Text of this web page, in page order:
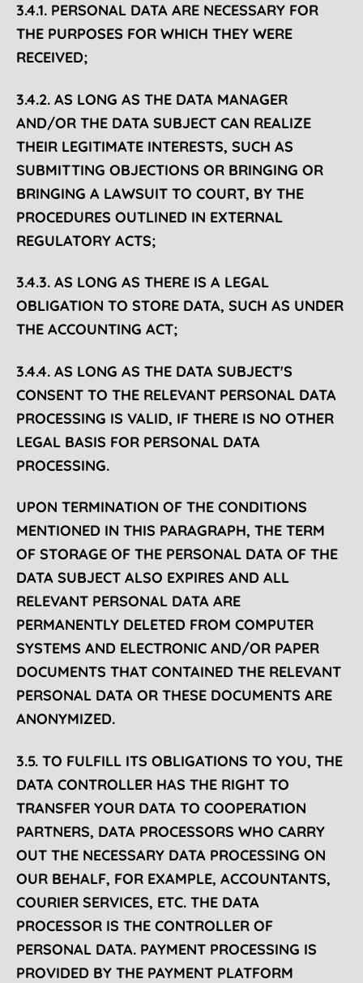
3.4.1. PERSONAL DATA ARE NECESSARY FOR
THE PURPOSES FOR WHICH THEY WERE
RECEIVED;
3.4.2. AS LONG AS THE DATA MANAGER
AND/OR THE DATA SUBJECT CAN REALIZE
THEIR LEGITIMATE INTERESTS, SUCH AS
SUBMITTING OBJECTIONS OR BRINGING OR
BRINGING A LAWSUIT TO COURT, BY THE
PROCEDURES OUTLINED IN EXTERNAL
REGULATORY ACTS;
3.4.3. AS LONG AS THERE IS A LEGAL
OBLIGATION TO STORE DATA, SUCH AS UNDER
THE ACCOUNTING ACT;
3.4.4. AS LONG AS THE DATA SUBJECT'S
CONSENT TO THE RELEVANT PERSONAL DATA
PROCESSING IS VALID, IF THERE IS NO OTHER
LEGAL BASIS FOR PERSONAL DATA
PROCESSING.
UPON TERMINATION OF THE CONDITIONS
MENTIONED IN THIS PARAGRAPH, THE TERM
OF STORAGE OF THE PERSONAL DATA OF THE
DATA SUBJECT ALSO EXPIRES AND ALL
RELEVANT PERSONAL DATA ARE
PERMANENTLY DELETED FROM COMPUTER
SYSTEMS AND ELECTRONIC AND/OR PAPER
DOCUMENTS THAT CONTAINED THE RELEVANT
PERSONAL DATA OR THESE DOCUMENTS ARE
ANONYMIZED.
3.5. TO FULFILL ITS OBLIGATIONS TO YOU, THE
DATA CONTROLLER HAS THE RIGHT TO
TRANSFER YOUR DATA TO COOPERATION
PARTNERS, DATA PROCESSORS WHO CARRY
OUT THE NECESSARY DATA PROCESSING ON
OUR BEHALF, FOR EXAMPLE, ACCOUNTANTS,
COURIER SERVICES, ETC. THE DATA
PROCESSOR IS THE CONTROLLER OF
PERSONAL DATA. PAYMENT PROCESSING IS
PROVIDED BY THE PAYMENT PLATFORM